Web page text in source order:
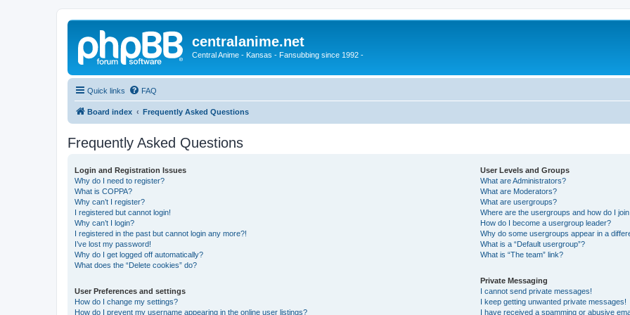
centralanime.net
Central Anime - Kansas - Fansubbing since 1992 -
Quick links FAQ
Board index Frequently Asked Questions
Frequently Asked Questions
Login and Registration Issues
Why do I need to register?
What is COPPA?
Why can’t I register?
I registered but cannot login!
Why can’t I login?
I registered in the past but cannot login any more?!
I’ve lost my password!
Why do I get logged off automatically?
What does the “Delete cookies” do?
User Preferences and settings
How do I change my settings?
How do I prevent my username appearing in the online user listings?
User Levels and Groups
What are Administrators?
What are Moderators?
What are usergroups?
Where are the usergroups and how do I
How do I become a usergroup leader?
Why do some usergroups appear in a
What is a “Default usergroup”?
What is “The team” link?
Private Messaging
I cannot send private messages!
I keep getting unwanted private messages!
I have received a spamming or abusive